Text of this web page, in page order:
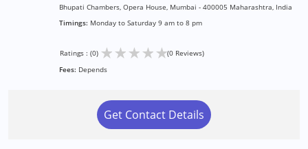
Bhupati Chambers, Opera House, Mumbai - 400005 Maharashtra, India
Timings: Monday to Saturday 9 am to 8 pm
Ratings : (0) ★★★★★(0 Reviews)
Fees: Depends
Get Contact Details